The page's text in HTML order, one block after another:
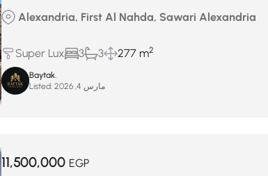
Alexandria, First Al Nahda, Sawari Alexandria
Super Lux 3 3 277 m2
Baytak.
Listed:
مارس 4, 2026
11,500,000 EGP